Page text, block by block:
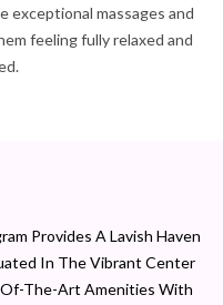
exceptional massages and
feeling fully relaxed and
Provides A Lavish Haven
In The Vibrant Center
The-Art Amenities With